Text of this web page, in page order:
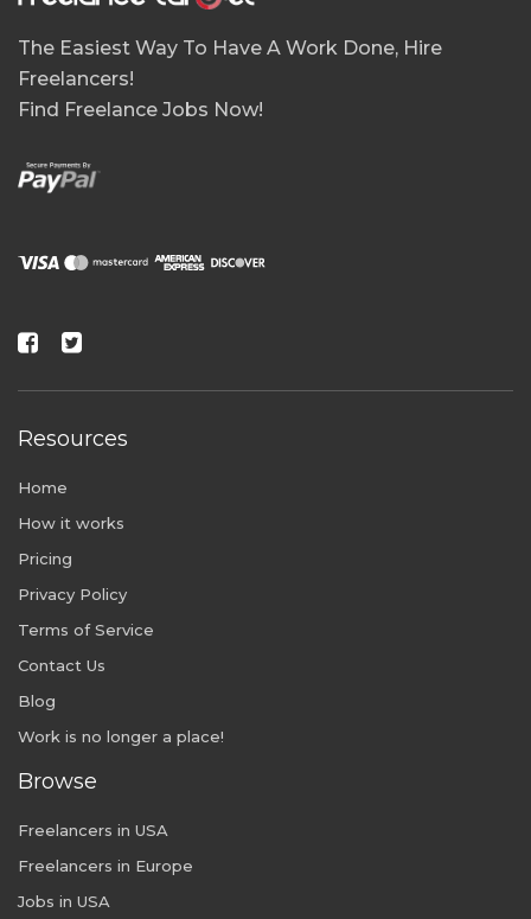
The Easiest Way To Have A Work Done, Hire
Freelancers!
Find Freelance Jobs Now!
Resources
Home
How it works
Pricing
Privacy Policy
Terms of Service
Contact Us
Blog
Work is no longer a place!
Browse
Freelancers in USA
Freelancers in Europe
Jobs in USA